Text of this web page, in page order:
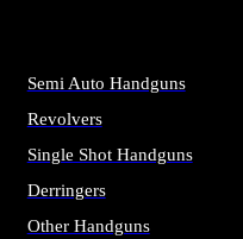
Semi Auto Handguns
Revolvers
Single Shot Handguns
Derringers
Other Handguns